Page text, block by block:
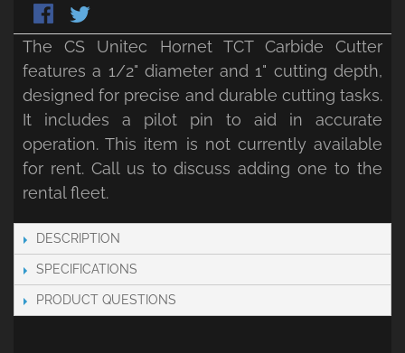
The CS Unitec Hornet TCT Carbide Cutter
features a 1/2" diameter and 1" cutting depth,
designed for precise and durable cutting tasks.
It includes a pilot pin to aid in accurate
operation. This item is not currently available
for rent. Call us to discuss adding one to the
rental fleet.
DESCRIPTION
SPECIFICATIONS
PRODUCT QUESTIONS